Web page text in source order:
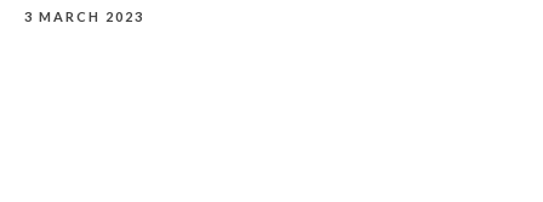
3 MARCH 2023